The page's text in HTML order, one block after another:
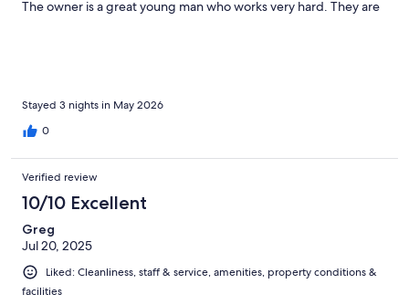
The owner is a great young man who works very hard. They are
Stayed 3 nights in May 2026
0
Verified review
10/10 Excellent
Greg
Jul 20, 2025
Liked: Cleanliness, staff & service, amenities, property conditions &
facilities